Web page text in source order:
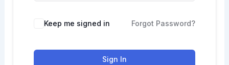
Keep me signed in Forgot Password?
Sign In